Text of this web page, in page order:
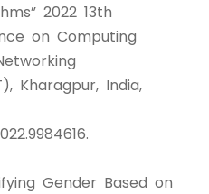
2022 13th
on Computing
Kharagpur, India,
Gender Based on